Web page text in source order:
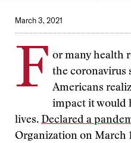
March 3, 2021
F or many health
the coronavirus
Americans
impact it would
lives. Declared a
Organization on March